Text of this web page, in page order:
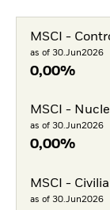
MSCI -
as of 30.Jun2026
0,00%
MSCI -
as of 30.Jun2026
0,00%
MSCI -
as of 30.Jun2026